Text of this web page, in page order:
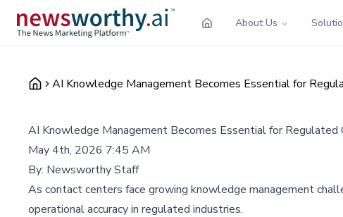
About Us
AI Knowledge Management Becomes Essential for
AI Knowledge Management Becomes Essential for Regulated
May 4th, 2026 7:45 AM
By: Newsworthy Staff
As contact centers face growing knowledge management
operational accuracy in regulated industries.